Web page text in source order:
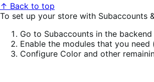
↑ Back to top
To set up your store with Subaccounts
Go to Subaccounts in the backend
Enable the modules that you
Configure Color and other